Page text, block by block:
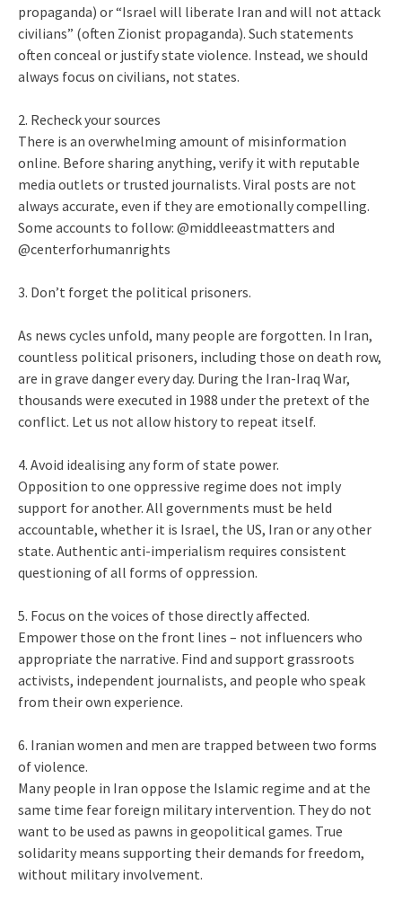
propaganda) or “Israel will liberate Iran and will not attack
civilians” (often Zionist propaganda). Such statements
often conceal or justify state violence. Instead, we should
always focus on civilians, not states.
2. Recheck your sources
There is an overwhelming amount of misinformation
online. Before sharing anything, verify it with reputable
media outlets or trusted journalists. Viral posts are not
always accurate, even if they are emotionally compelling.
Some accounts to follow: @middleeastmatters and
@centerforhumanrights
3. Don’t forget the political prisoners.
As news cycles unfold, many people are forgotten. In Iran,
countless political prisoners, including those on death row,
are in grave danger every day. During the Iran-Iraq War,
thousands were executed in 1988 under the pretext of the
conflict. Let us not allow history to repeat itself.
4. Avoid idealising any form of state power.
Opposition to one oppressive regime does not imply
support for another. All governments must be held
accountable, whether it is Israel, the US, Iran or any other
state. Authentic anti-imperialism requires consistent
questioning of all forms of oppression.
5. Focus on the voices of those directly affected.
Empower those on the front lines – not influencers who
appropriate the narrative. Find and support grassroots
activists, independent journalists, and people who speak
from their own experience.
6. Iranian women and men are trapped between two forms
of violence.
Many people in Iran oppose the Islamic regime and at the
same time fear foreign military intervention. They do not
want to be used as pawns in geopolitical games. True
solidarity means supporting their demands for freedom,
without military involvement.